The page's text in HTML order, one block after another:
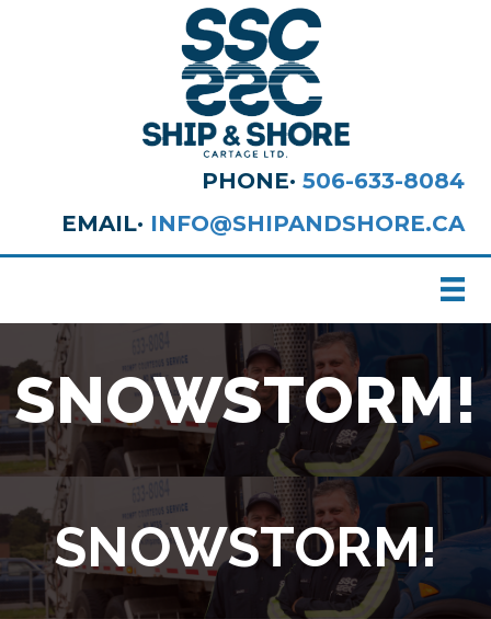
PHONE· 506-633-8084
EMAIL· INFO@SHIPANDSHORE.CA
SNOWSTORM!
SNOWSTORM!